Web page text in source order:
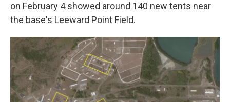
on February 4 showed around 140 new tents near
the base's Leeward Point Field.